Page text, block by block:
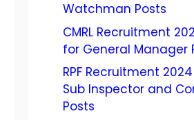
Watchman Posts
CMRL Recruitment
for General Manager
RPF Recruitment
Sub Inspector and
Posts